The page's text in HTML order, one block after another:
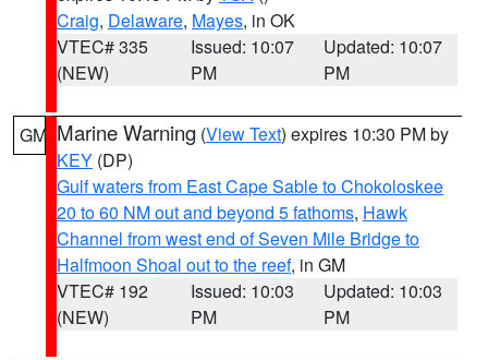
Craig, Delaware, Mayes, in OK
VTEC# 335
(NEW)
Issued: 10:07
PM
Updated: 10:07
PM
GM Marine Warning (View Text) expires 10:30 PM by
KEY (DP)
Gulf waters from East Cape Sable to Chokoloskee
20 to 60 NM out and beyond 5 fathoms, Hawk
Channel from west end of Seven Mile Bridge to
Halfmoon Shoal out to the reef, in GM
VTEC# 192
(NEW)
Issued: 10:03
PM
Updated: 10:03
PM